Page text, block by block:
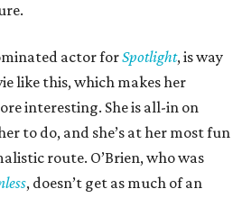
actor forSpotlight, is way
like this, which makes her
interesting. She is all-in on
to do, and she’s at her most fun
route. O’Brien, who was
, doesn’t get as much of an